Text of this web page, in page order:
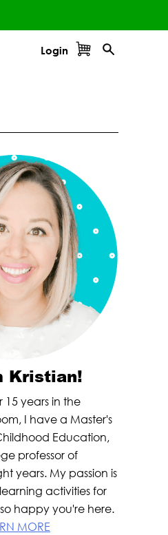
Login
Kristian!
15 years in the
I have a Master's
Education,
professor of
years. My passion is
activities for
happy you're here.
MORE